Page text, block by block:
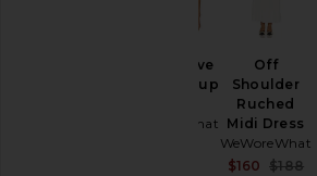
Cap Sleeve
Ruched Cup
WeWoreWhat
Off
Shoulder
Ruched
Midi Dress
WeWoreWhat
$160
$188